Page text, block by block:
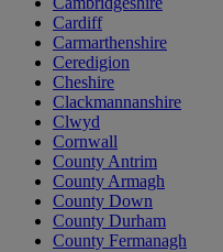
Cardiff
Carmarthenshire
Ceredigion
Cheshire
Clackmannanshire
Clwyd
Cornwall
County Antrim
County Armagh
County Down
County Durham
County Fermanagh